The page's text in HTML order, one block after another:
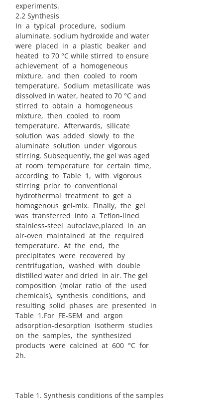
experiments.
2.2 Synthesis
In a typical procedure, sodium
aluminate, sodium hydroxide and water
were placed in a plastic beaker and
heated to 70 °C while stirred to ensure
achievement of a homogeneous
mixture, and then cooled to room
temperature. Sodium metasilicate was
dissolved in water, heated to 70 °C and
stirred to obtain a homogeneous
mixture, then cooled to room
temperature. Afterwards, silicate
solution was added slowly to the
aluminate solution under vigorous
stirring. Subsequently, the gel was aged
at room temperature for certain time,
according to Table 1, with vigorous
stirring prior to conventional
hydrothermal treatment to get a
homogenous gel-mix. Finally, the gel
was transferred into a Teflon-lined
stainless-steel autoclave,placed in an
air-oven maintained at the required
temperature. At the end, the
precipitates were recovered by
centrifugation, washed with double
distilled water and dried in air. The gel
composition (molar ratio of the used
chemicals), synthesis conditions, and
resulting solid phases are presented in
Table 1.For FE-SEM and argon
adsorption-desorption isotherm studies
on the samples, the synthesized
products were calcined at 600 °C for
2h.
Table 1. Synthesis conditions of the samples